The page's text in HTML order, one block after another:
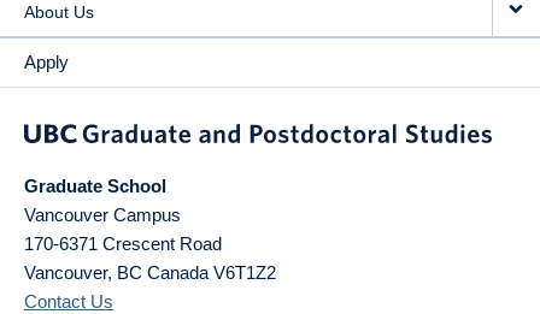
About Us
Apply
Graduate School
Vancouver Campus
170-6371 Crescent Road
Vancouver, BC Canada V6T1Z2
Contact Us